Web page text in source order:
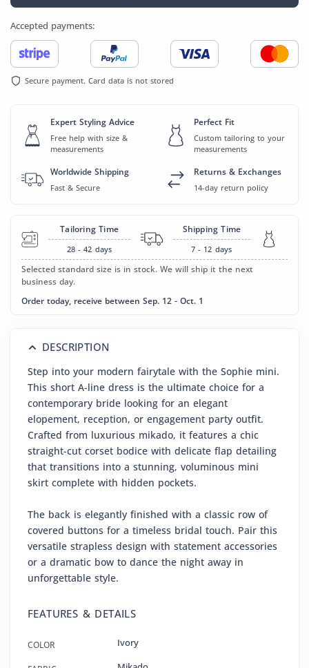
Accepted payments:
Secure payment. Card data is not stored
Expert Styling Advice
Free help with size &
measurements
Perfect Fit
Custom tailoring to your
measurements
Worldwide Shipping
Fast & Secure
Returns & Exchanges
14-day return policy
Tailoring Time
28 - 42 days
Shipping Time
7 - 12 days
Selected standard size is in stock. We will ship it the next
business day.
Order today, receive between Sep. 12 - Oct. 1
DESCRIPTION
Step into your modern fairytale with the Sophie mini.
This short A-line dress is the ultimate choice for a
contemporary bride looking for an elegant
elopement, reception, or engagement party outfit.
Crafted from luxurious mikado, it features a chic
straight-cut corset bodice with delicate flap detailing
that transitions into a stunning, voluminous mini
skirt complete with hidden pockets.
The back is elegantly finished with a classic row of
covered buttons for a timeless bridal touch. Pair this
versatile strapless design with statement accessories
or a dramatic bow to dance the night away in
unforgettable style.
FEATURES & DETAILS
COLOR Ivory